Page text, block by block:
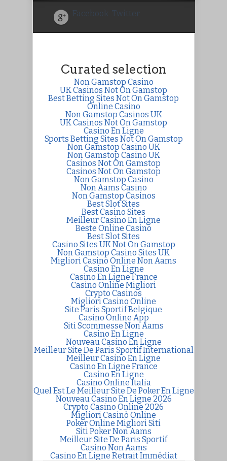
Facebook Twitter
Curated selection
Non Gamstop Casino
UK Casinos Not On Gamstop
Best Betting Sites Not On Gamstop
Online Casino
Non Gamstop Casinos UK
UK Casinos Not On Gamstop
Casino En Ligne
Sports Betting Sites Not On Gamstop
Non Gamstop Casino UK
Non Gamstop Casino UK
Casinos Not On Gamstop
Casinos Not On Gamstop
Non Gamstop Casino
Non Aams Casino
Non Gamstop Casinos
Best Slot Sites
Best Casino Sites
Meilleur Casino En Ligne
Beste Online Casino
Best Slot Sites
Casino Sites UK Not On Gamstop
Non Gamstop Casino Sites UK
Migliori Casino Online Non Aams
Casino En Ligne
Casino En Ligne France
Casino Online Migliori
Crypto Casinos
Migliori Casino Online
Site Paris Sportif Belgique
Casino Online App
Siti Scommesse Non Aams
Casino En Ligne
Nouveau Casino En Ligne
Meilleur Site De Paris Sportif International
Meilleur Casino En Ligne
Casino En Ligne France
Casino En Ligne
Casino Online Italia
Quel Est Le Meilleur Site De Poker En Ligne
Nouveau Casino En Ligne 2026
Crypto Casino Online 2026
Migliori Casinò Online
Poker Online Migliori Siti
Siti Poker Non Aams
Meilleur Site De Paris Sportif
Casino Non Aams
Casino En Ligne Retrait Immédiat